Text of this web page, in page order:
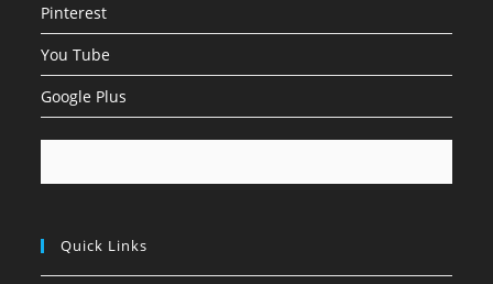
Pinterest
You Tube
Google Plus
Quick Links